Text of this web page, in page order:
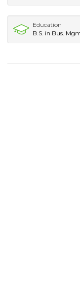
Education
B.S. in Bus.